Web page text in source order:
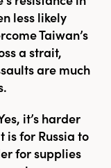
less likely
Taiwan’s
a strait,
are much
it’s harder
is for Russia to
for supplies